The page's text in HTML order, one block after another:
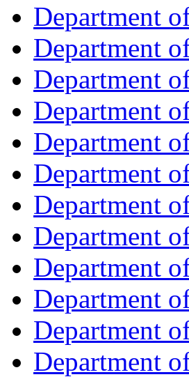
Department
Department
Department
Department
Department
Department
Department
Department
Department
Department
Department
Department